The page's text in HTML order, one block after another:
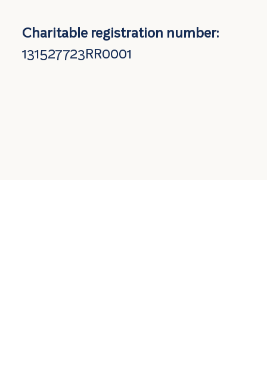
Charitable registration number:
131527723RR0001